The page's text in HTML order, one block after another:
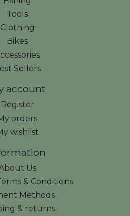
Tools
Clothing
Bikes
Sellers
account
Register
orders
wishlist
Us
& Conditions
Methods
& returns